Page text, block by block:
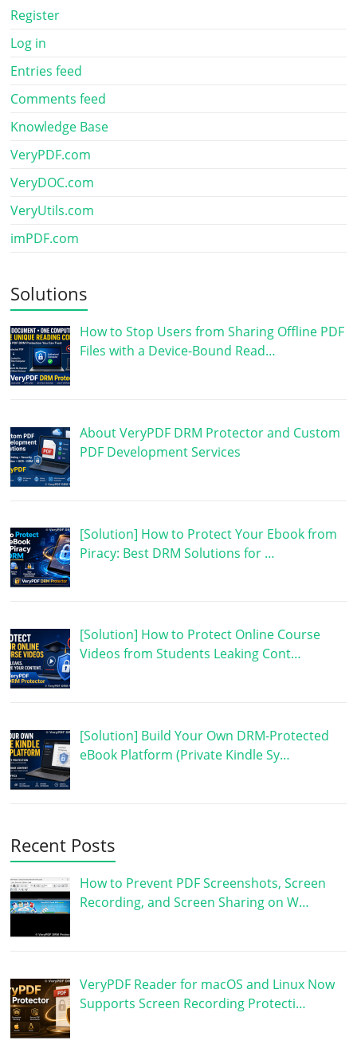
Register
Log in
Entries feed
Comments feed
Knowledge Base
VeryPDF.com
VeryDOC.com
VeryUtils.com
imPDF.com
Solutions
How to Stop Users from Sharing Offline PDF
Files with a Device-Bound Read…
About VeryPDF DRM Protector and Custom
PDF Development Services
[Solution] How to Protect Your Ebook from
Piracy: Best DRM Solutions for …
[Solution] How to Protect Online Course
Videos from Students Leaking Cont…
[Solution] Build Your Own DRM-Protected
eBook Platform (Private Kindle Sy…
Recent Posts
How to Prevent PDF Screenshots, Screen
Recording, and Screen Sharing on W…
VeryPDF Reader for macOS and Linux Now
Supports Screen Recording Protecti…